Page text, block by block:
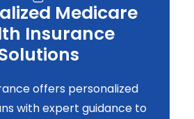
Medicare
Insurance
offers personalized
with expert guidance to